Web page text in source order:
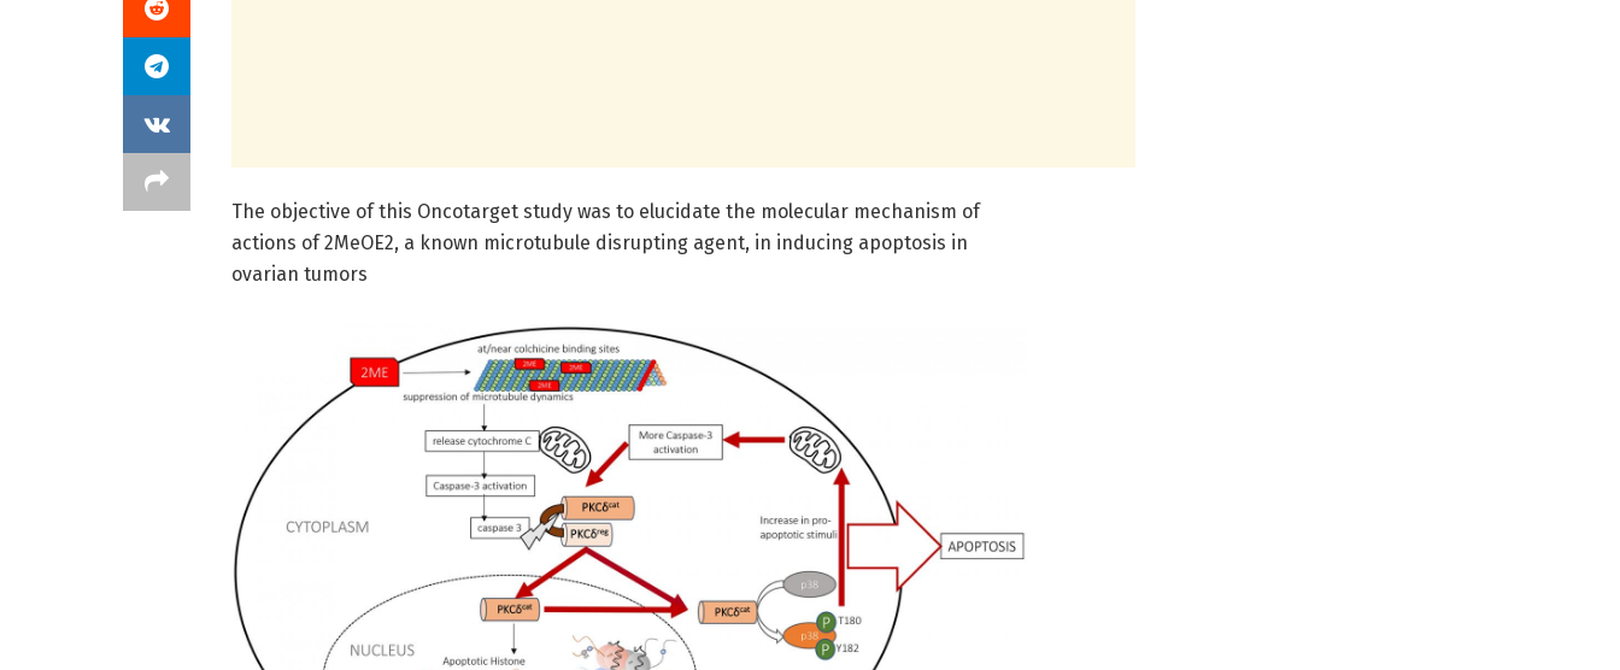
The objective of this Oncotarget study was to elucidate the molecular mechanism of
actions of 2MeOE2, a known microtubule disrupting agent, in inducing apoptosis in
ovarian tumors